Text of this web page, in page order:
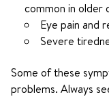
common in older
Eye pain and
Severe
Some of these
problems. Always